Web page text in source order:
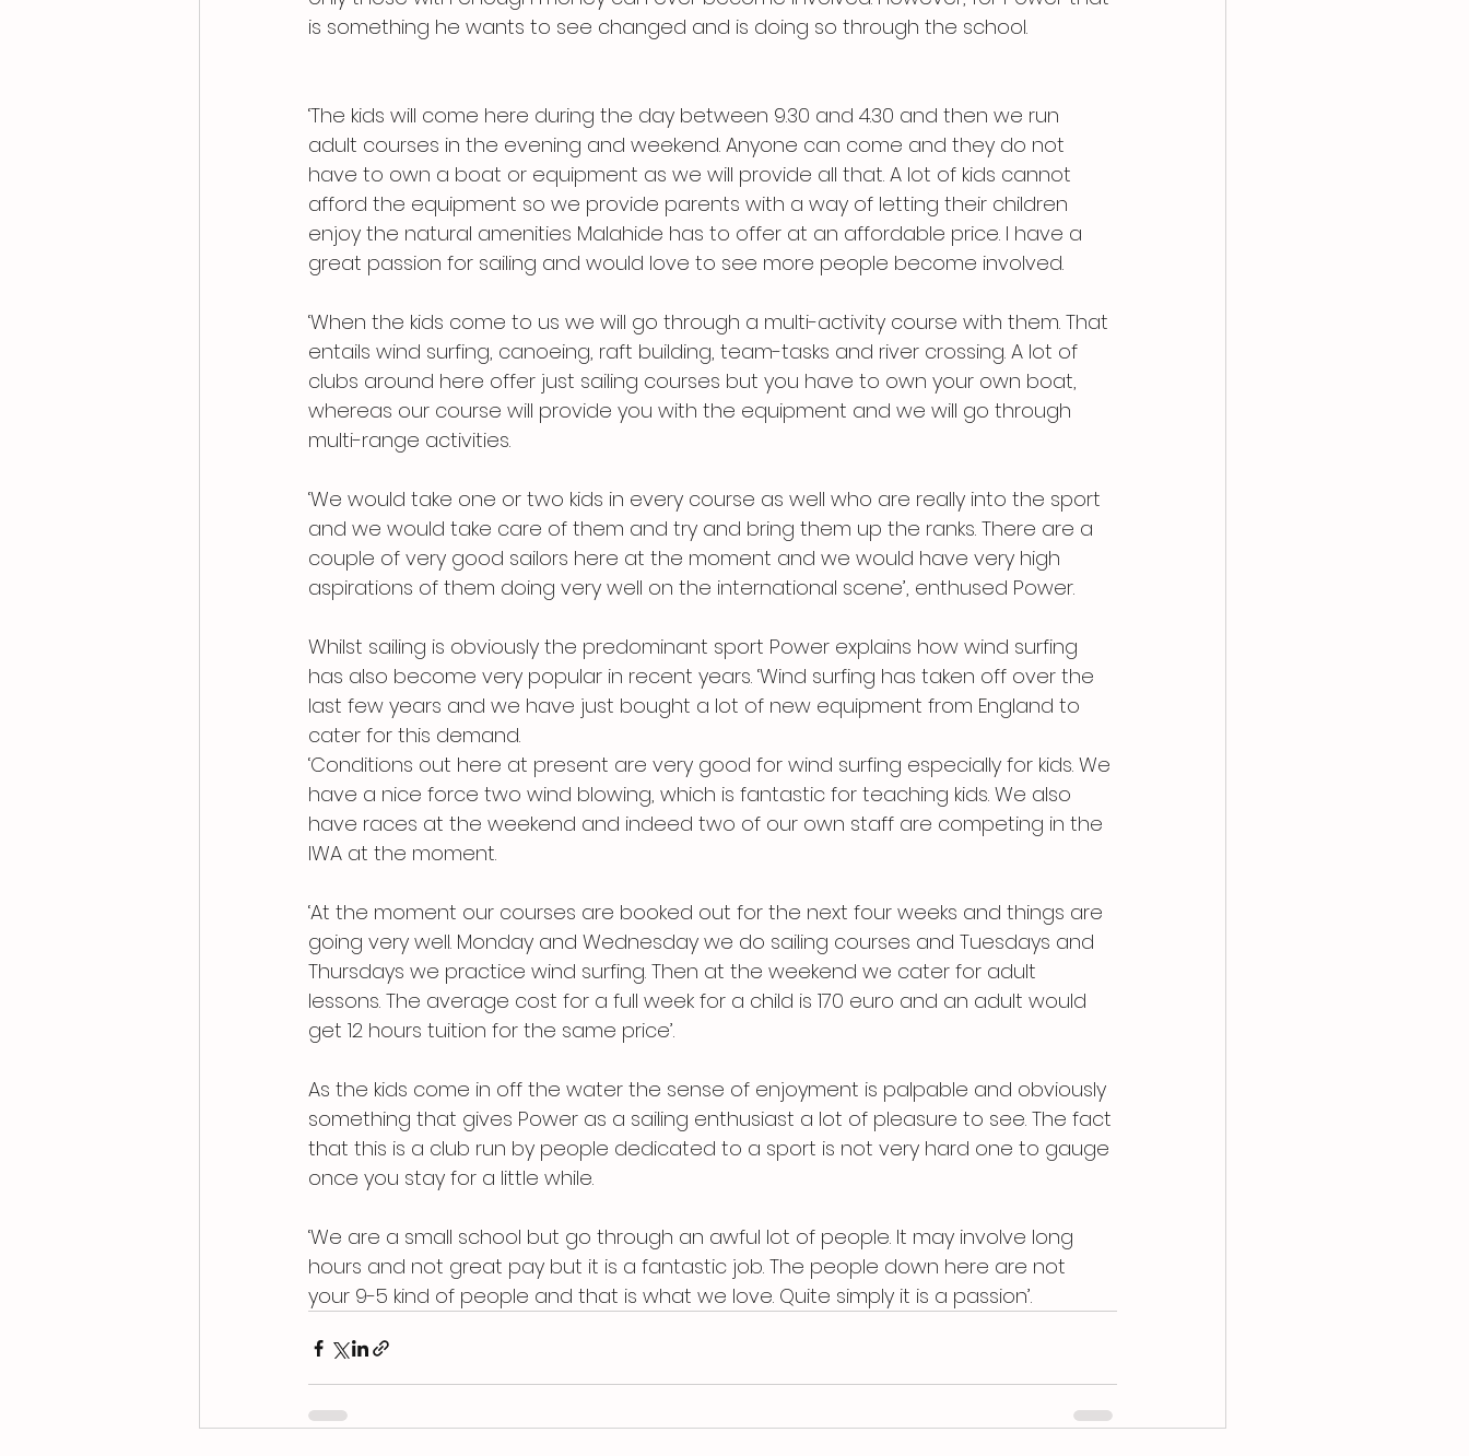
is something he wants to see changed and is doing so through the school.
‘The kids will come here during the day between 9.30 and 4.30 and then we run
adult courses in the evening and weekend. Anyone can come and they do not
have to own a boat or equipment as we will provide all that. A lot of kids cannot
afford the equipment so we provide parents with a way of letting their children
enjoy the natural amenities Malahide has to offer at an affordable price. I have a
great passion for sailing and would love to see more people become involved.
‘When the kids come to us we will go through a multi-activity course with them. That
entails wind surfing, canoeing, raft building, team-tasks and river crossing. A lot of
clubs around here offer just sailing courses but you have to own your own boat,
whereas our course will provide you with the equipment and we will go through
multi-range activities.
‘We would take one or two kids in every course as well who are really into the sport
and we would take care of them and try and bring them up the ranks. There are a
couple of very good sailors here at the moment and we would have very high
aspirations of them doing very well on the international scene’, enthused Power.
Whilst sailing is obviously the predominant sport Power explains how wind surfing
has also become very popular in recent years. ‘Wind surfing has taken off over the
last few years and we have just bought a lot of new equipment from England to
cater for this demand.
‘Conditions out here at present are very good for wind surfing especially for kids. We
have a nice force two wind blowing, which is fantastic for teaching kids. We also
have races at the weekend and indeed two of our own staff are competing in the
IWA at the moment.
‘At the moment our courses are booked out for the next four weeks and things are
going very well. Monday and Wednesday we do sailing courses and Tuesdays and
Thursdays we practice wind surfing. Then at the weekend we cater for adult
lessons. The average cost for a full week for a child is 170 euro and an adult would
get 12 hours tuition for the same price’.
As the kids come in off the water the sense of enjoyment is palpable and obviously
something that gives Power as a sailing enthusiast a lot of pleasure to see. The fact
that this is a club run by people dedicated to a sport is not very hard one to gauge
once you stay for a little while.
‘We are a small school but go through an awful lot of people. It may involve long
hours and not great pay but it is a fantastic job. The people down here are not
your 9-5 kind of people and that is what we love. Quite simply it is a passion’.